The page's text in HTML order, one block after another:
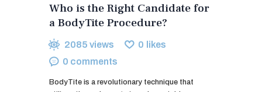
Who is the Right Candidate for
a BodyTite Procedure?
2085 views 0 likes
0 comments
BodyTite is a revolutionary technique that